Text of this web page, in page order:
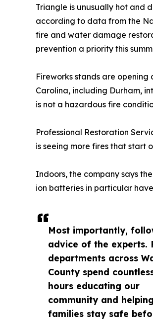
Most importantly,
advice of the experts.
departments across
County spend
hours educating our
community and helping
families stay safe
Triangle is unusually hot and
according to data from the
fire and water damage
prevention a priority this
Fireworks stands are
Carolina, including Durham,
is not a hazardous fire
Professional Restoration
is seeing more fires that start
Indoors, the company says
ion batteries in particular